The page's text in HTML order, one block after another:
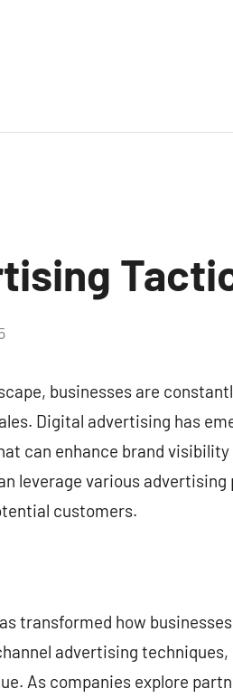
businesses are
Digital advertising has
can enhance brand
leverage various
customers.
transformed how
advertising
As companies explore